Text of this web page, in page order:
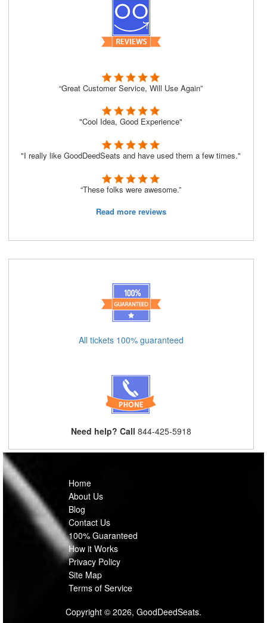
“Great Customer Service, Will Use Again”
"Cool Idea, Good Experience"
"I really like GoodDeedSeats and have used them a few times."
“These folks were awesome.”
Read more reviews
All tickets 100% guaranteed
Need help? Call 844-425-5918
Home
About Us
Blog
Contact Us
100% Guaranteed
How it Works
Privacy Policy
Site Map
Terms of Service
Copyright © 2026, GoodDeedSeats.